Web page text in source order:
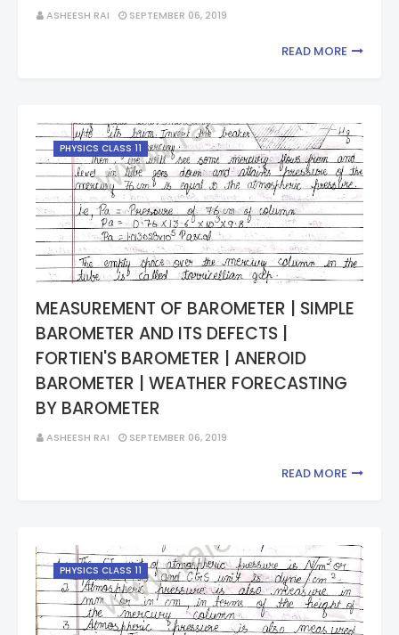
ASHEESH RAI SEPTEMBER 06, 2019
READ MORE
PHYSICS CLASS 11
MEASUREMENT OF BAROMETER | SIMPLE
BAROMETER AND ITS DEFECTS |
FORTIEN'S BAROMETER | ANEROID
BAROMETER | WEATHER FORECASTING
BY BAROMETER
ASHEESH RAI SEPTEMBER 06, 2019
READ MORE
PHYSICS CLASS 11